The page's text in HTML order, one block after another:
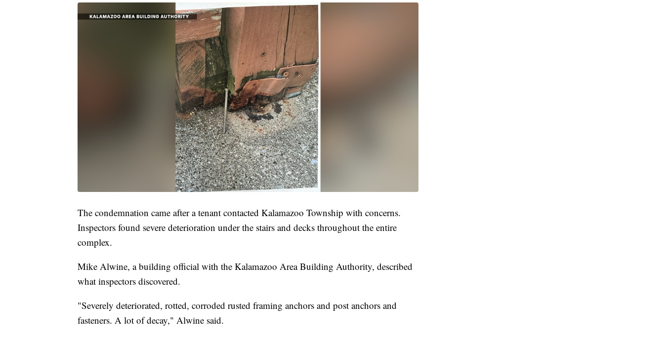
The condemnation came after a tenant contacted Kalamazoo Township with concerns.
Inspectors found severe deterioration under the stairs and decks throughout the entire
complex.
Mike Alwine, a building official with the Kalamazoo Area Building Authority, described
what inspectors discovered.
"Severely deteriorated, rotted, corroded rusted framing anchors and post anchors and
fasteners. A lot of decay," Alwine said.